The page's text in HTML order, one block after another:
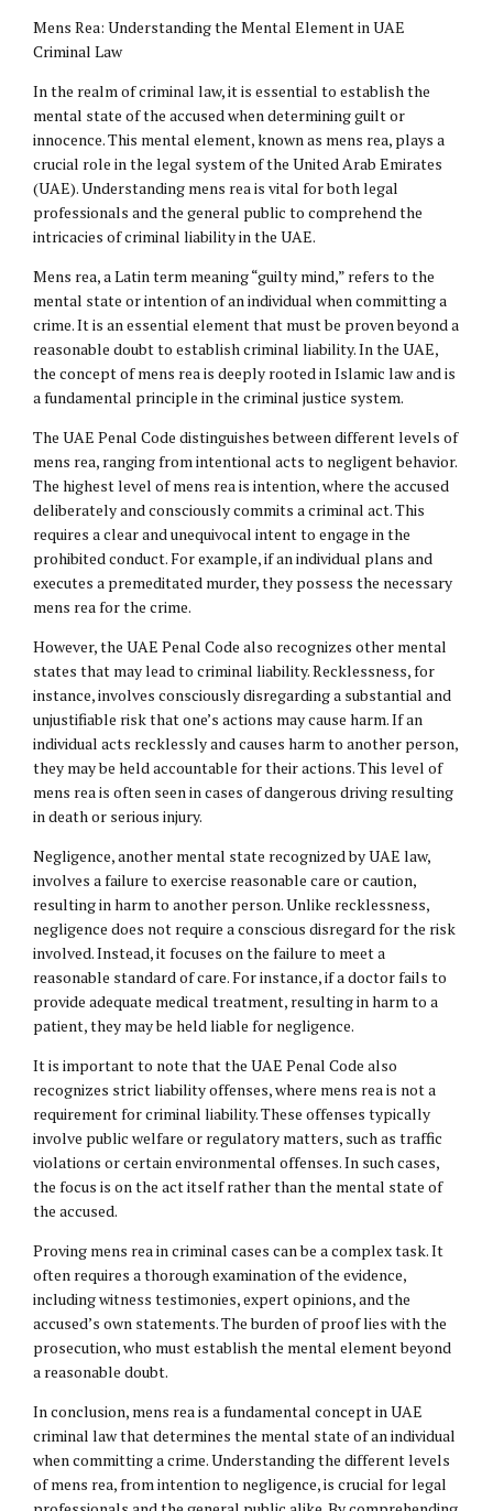
Mens Rea: Understanding the Mental Element in UAE
Criminal Law
In the realm of criminal law, it is essential to establish the
mental state of the accused when determining guilt or
innocence. This mental element, known as mens rea, plays a
crucial role in the legal system of the United Arab Emirates
(UAE). Understanding mens rea is vital for both legal
professionals and the general public to comprehend the
intricacies of criminal liability in the UAE.
Mens rea, a Latin term meaning “guilty mind,” refers to the
mental state or intention of an individual when committing a
crime. It is an essential element that must be proven beyond a
reasonable doubt to establish criminal liability. In the UAE,
the concept of mens rea is deeply rooted in Islamic law and is
a fundamental principle in the criminal justice system.
The UAE Penal Code distinguishes between different levels of
mens rea, ranging from intentional acts to negligent behavior.
The highest level of mens rea is intention, where the accused
deliberately and consciously commits a criminal act. This
requires a clear and unequivocal intent to engage in the
prohibited conduct. For example, if an individual plans and
executes a premeditated murder, they possess the necessary
mens rea for the crime.
However, the UAE Penal Code also recognizes other mental
states that may lead to criminal liability. Recklessness, for
instance, involves consciously disregarding a substantial and
unjustifiable risk that one’s actions may cause harm. If an
individual acts recklessly and causes harm to another person,
they may be held accountable for their actions. This level of
mens rea is often seen in cases of dangerous driving resulting
in death or serious injury.
Negligence, another mental state recognized by UAE law,
involves a failure to exercise reasonable care or caution,
resulting in harm to another person. Unlike recklessness,
negligence does not require a conscious disregard for the risk
involved. Instead, it focuses on the failure to meet a
reasonable standard of care. For instance, if a doctor fails to
provide adequate medical treatment, resulting in harm to a
patient, they may be held liable for negligence.
It is important to note that the UAE Penal Code also
recognizes strict liability offenses, where mens rea is not a
requirement for criminal liability. These offenses typically
involve public welfare or regulatory matters, such as traffic
violations or certain environmental offenses. In such cases,
the focus is on the act itself rather than the mental state of
the accused.
Proving mens rea in criminal cases can be a complex task. It
often requires a thorough examination of the evidence,
including witness testimonies, expert opinions, and the
accused’s own statements. The burden of proof lies with the
prosecution, who must establish the mental element beyond
a reasonable doubt.
In conclusion, mens rea is a fundamental concept in UAE
criminal law that determines the mental state of an individual
when committing a crime. Understanding the different levels
of mens rea, from intention to negligence, is crucial for legal